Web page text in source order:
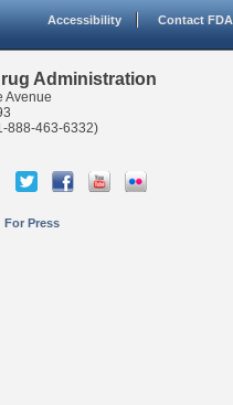
Accessibility Contact FDA
Administration
Avenue
888-463-6332)
For Press